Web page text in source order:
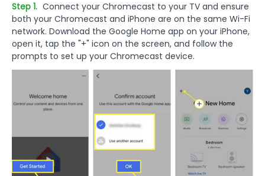
Step 1. Connect your Chromecast to your TV and ensure
both your Chromecast and iPhone are on the same Wi-Fi
network. Download the Google Home app on your iPhone,
open it, tap the "+" icon on the screen, and follow the
prompts to set up your Chromecast device.